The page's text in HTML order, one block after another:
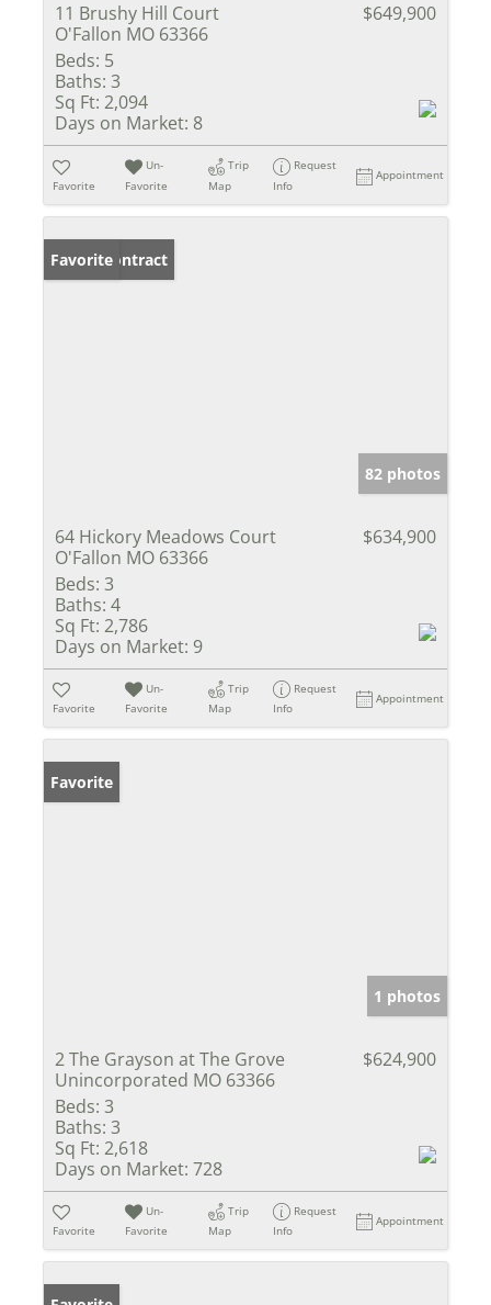
11 Brushy Hill Court
O'Fallon MO 63366
$649,900
Beds: 5
Baths: 3
Sq Ft: 2,094
Days on Market: 8
Favorite
Un-
Favorite
Trip
Map
Request
Info
Appointment
Under Contract
Favorite
82 photos
64 Hickory Meadows Court
O'Fallon MO 63366
$634,900
Beds: 3
Baths: 4
Sq Ft: 2,786
Days on Market: 9
Favorite
Un-
Favorite
Trip
Map
Request
Info
Appointment
Favorite
1 photos
2 The Grayson at The Grove
Unincorporated MO 63366
$624,900
Beds: 3
Baths: 3
Sq Ft: 2,618
Days on Market: 728
Favorite
Un-
Favorite
Trip
Map
Request
Info
Appointment